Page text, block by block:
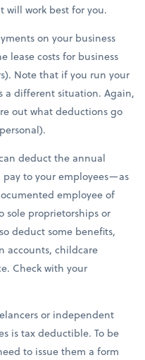
will work best for you.
on your business
lease costs for business
Note that if you run your
a different situation. Again,
out what deductions go
deduct the annual
pay to your employees—as
employee of
sole proprietorships or
deduct some benefits,
accounts, childcare
Check with your
or independent
is tax deductible. To be
to issue them a form